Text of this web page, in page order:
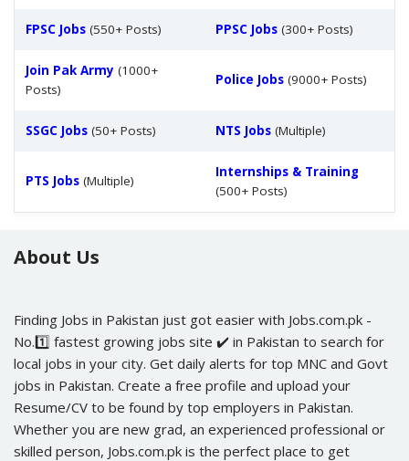
FPSC Jobs (550+ Posts) PPSC Jobs (300+ Posts)
Join Pak Army (1000+
Posts)
Police Jobs (9000+ Posts)
SSGC Jobs (50+ Posts) NTS Jobs (Multiple)
PTS Jobs (Multiple)
Internships & Training
(500+ Posts)
About Us
Finding Jobs in Pakistan just got easier with Jobs.com.pk -
No.1️⃣ fastest growing jobs site ✔️ in Pakistan to search for
local jobs in your city. Get daily alerts for top MNC and Govt
jobs in Pakistan. Create a free profile and upload your
Resume/CV to be found by top employers in Pakistan.
Whether you are new grad, an experienced professional or
skilled person, Jobs.com.pk is the perfect place to get